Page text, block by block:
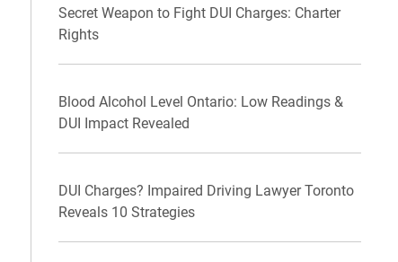
Secret Weapon to Fight DUI Charges: Charter
Rights
Blood Alcohol Level Ontario: Low Readings &
DUI Impact Revealed
DUI Charges? Impaired Driving Lawyer Toronto
Reveals 10 Strategies